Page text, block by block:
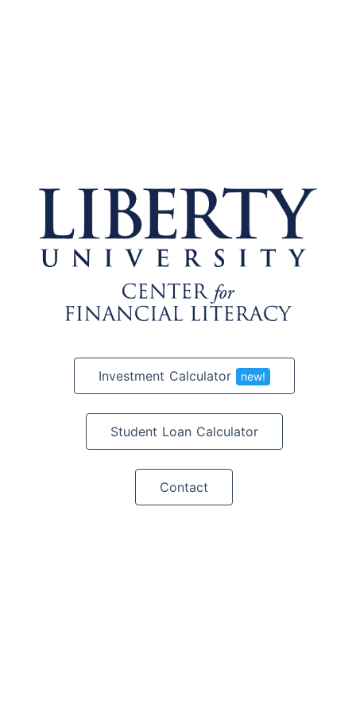
Investment Calculator new!
Student Loan Calculator
Contact